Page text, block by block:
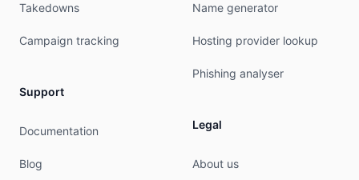
Takedowns
Campaign tracking
Support
Documentation
Blog
Name generator
Hosting provider lookup
Phishing analyser
Legal
About us